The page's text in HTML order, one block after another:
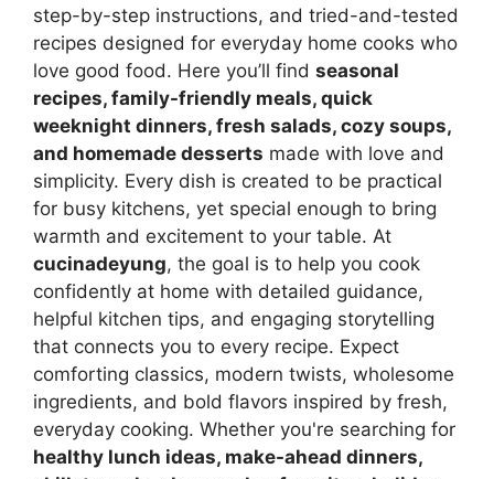
step-by-step instructions, and tried-and-tested
recipes designed for everyday home cooks who
love good food. Here you’ll find seasonal
recipes, family-friendly meals, quick
weeknight dinners, fresh salads, cozy soups,
and homemade desserts made with love and
simplicity. Every dish is created to be practical
for busy kitchens, yet special enough to bring
warmth and excitement to your table. At
cucinadeyung, the goal is to help you cook
confidently at home with detailed guidance,
helpful kitchen tips, and engaging storytelling
that connects you to every recipe. Expect
comforting classics, modern twists, wholesome
ingredients, and bold flavors inspired by fresh,
everyday cooking. Whether you're searching for
healthy lunch ideas, make-ahead dinners,